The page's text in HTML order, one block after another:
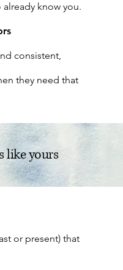
know you.
consistent,
they need that
like yours
or present) that